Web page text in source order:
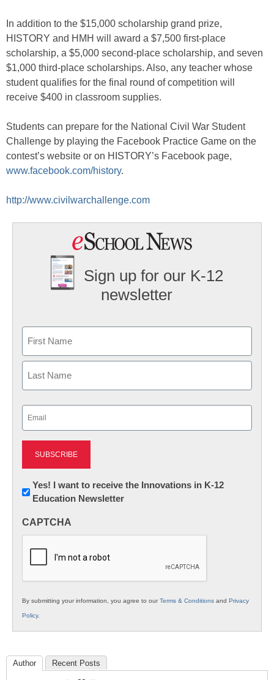
In addition to the $15,000 scholarship grand prize,
HISTORY and HMH will award a $7,500 first-place
scholarship, a $5,000 second-place scholarship, and seven
$1,000 third-place scholarships. Also, any teacher whose
student qualifies for the final round of competition will
receive $400 in classroom supplies.
Students can prepare for the National Civil War Student
Challenge by playing the Facebook Practice Game on the
contest’s website or on HISTORY’s Facebook page,
www.facebook.com/history.
http://www.civilwarchallenge.com
Sign up for our K-12
newsletter
First
Newsletter:
Innovations
K12
Yes! I want to receive the Innovations in K-12
Education Newsletter
CAPTCHA
By submitting your information, you agree to ourTerms & Conditions and Privacy
Policy.
Author Recent Posts